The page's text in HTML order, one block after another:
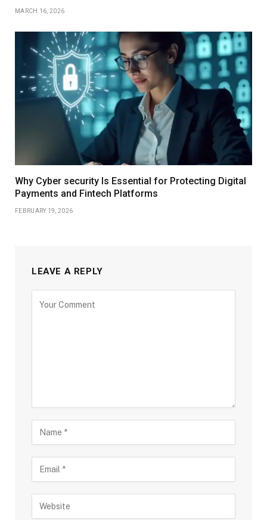
MARCH 16, 2026
Why Cyber security Is Essential for Protecting Digital
Payments and Fintech Platforms
FEBRUARY 19, 2026
LEAVE A REPLY